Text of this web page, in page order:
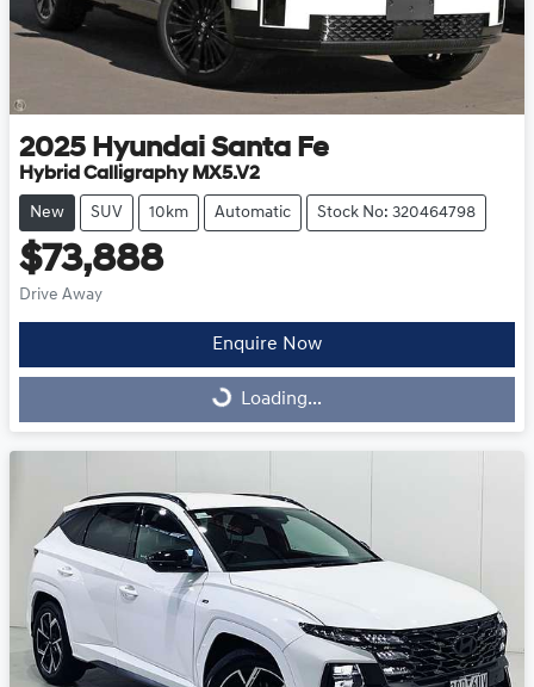
2025 Hyundai Santa Fe
Hybrid Calligraphy MX5.V2
New SUV 10km Automatic Stock No: 320464798
$73,888
Drive Away
Enquire Now
Loading...
Loading...